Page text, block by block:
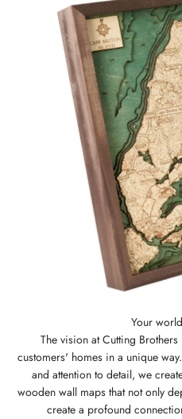
The vision at Cutting
customers' homes in a unique
and attention to detail, we
wooden wall maps that not only
create a profound